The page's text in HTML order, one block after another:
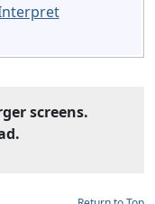
screens.